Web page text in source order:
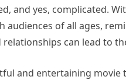
and yes, complicated.
of all ages,
can lead to
and entertaining